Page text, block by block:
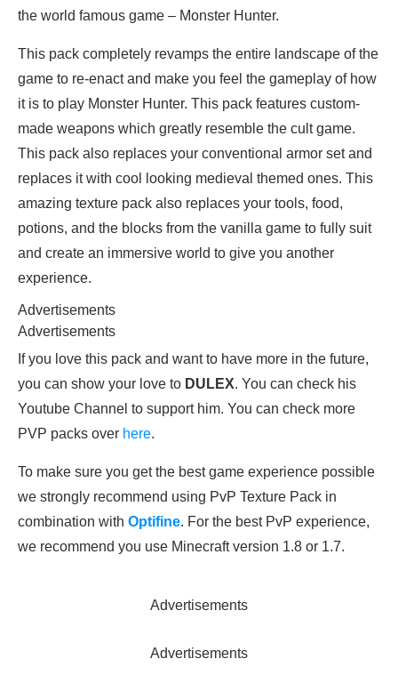
the world famous game – Monster Hunter.
This pack completely revamps the entire landscape of the
game to re-enact and make you feel the gameplay of how
it is to play Monster Hunter. This pack features custom-
made weapons which greatly resemble the cult game.
This pack also replaces your conventional armor set and
replaces it with cool looking medieval themed ones. This
amazing texture pack also replaces your tools, food,
potions, and the blocks from the vanilla game to fully suit
and create an immersive world to give you another
experience.
Advertisements
Advertisements
If you love this pack and want to have more in the future,
you can show your love to DULEX. You can check his
Youtube Channel to support him. You can check more
PVP packs over here.
To make sure you get the best game experience possible
we strongly recommend using PvP Texture Pack in
combination with Optifine. For the best PvP experience,
we recommend you use Minecraft version 1.8 or 1.7.
Advertisements
Advertisements